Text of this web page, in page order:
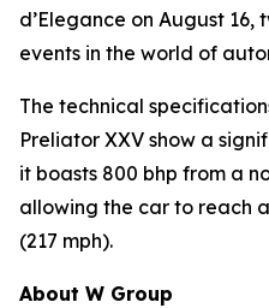
d’Elegance on August
events in the world of
The technical
Preliator XXV show a
it boasts 800 bhp from a
allowing the car to reach
(217 mph).
About W Group